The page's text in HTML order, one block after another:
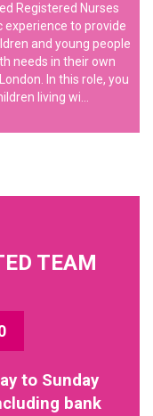
Registered Nurses
experience to provide
and young people
needs in their own
In this role, you
living wi...
TEAM
to Sunday
bank